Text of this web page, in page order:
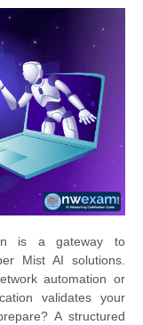
is a gateway to
Mist AI solutions.
automation or
validates your
A structured